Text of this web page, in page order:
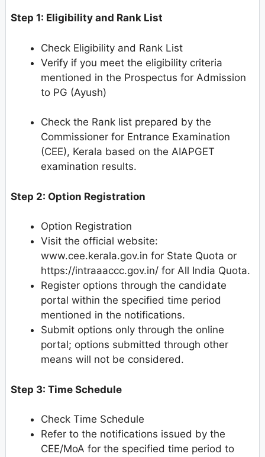
Step 1: Eligibility and Rank List
Check Eligibility and Rank List
Verify if you meet the eligibility criteria
mentioned in the Prospectus for Admission
to PG (Ayush)
Check the Rank list prepared by the
Commissioner for Entrance Examination
(CEE), Kerala based on the AIAPGET
examination results.
Step 2: Option Registration
Option Registration
Visit the official website:
www.cee.kerala.gov.in for State Quota or
https://intraaaccc.gov.in/ for All India Quota.
Register options through the candidate
portal within the specified time period
mentioned in the notifications.
Submit options only through the online
portal; options submitted through other
means will not be considered.
Step 3: Time Schedule
Check Time Schedule
Refer to the notifications issued by the
CEE/MoA for the specified time period to